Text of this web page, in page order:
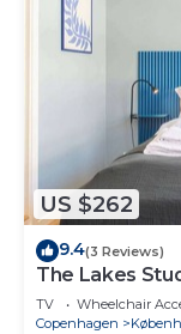
US $262
9.4(3 Reviews)
The Lakes
TV Wheelchair
Copenhagen